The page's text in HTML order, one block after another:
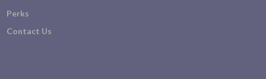
Perks
Contact Us